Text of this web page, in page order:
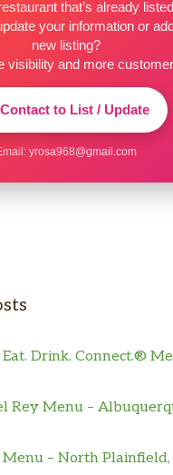
that’s already
your information or
new listing?
visibility and more
to List / Update
yrosa968@gmail.com
Drink. Connect.®
Rey Menu –
– North Plainfield,